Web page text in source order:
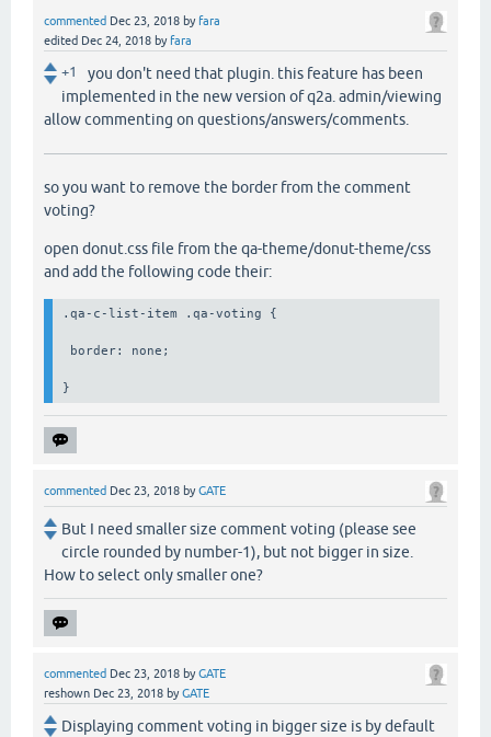
commented Dec 23, 2018 by fara
edited Dec 24, 2018 by fara
+1
you don't need that plugin. this feature has been
implemented in the new version of q2a. admin/viewing
allow commenting on questions/answers/comments.
so you want to remove the border from the comment
voting?
open donut.css file from the qa-theme/donut-theme/css
and add the following code their:
.qa-c-list-item .qa-voting {
border: none;
}
commented Dec 23, 2018 byGATE
But I need smaller size comment voting (please see
circle rounded by number-1), but not bigger in size.
How to select only smaller one?
commented Dec 23, 2018 byGATE
reshown Dec 23, 2018 byGATE
Displaying comment voting in bigger size is by default